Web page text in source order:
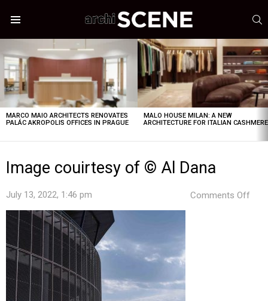
STORIES
MARCO MAIO ARCHITECTS RENOVATES
PALÁC AKROPOLIS OFFICES IN PRAGUE
MALO HOUSE MILAN: A NEW
ARCHITECTURE FOR ITALIAN CASHMERE
Image couirtesy of © Al Dana
July 13, 2022, 1:46 pm Comments Off